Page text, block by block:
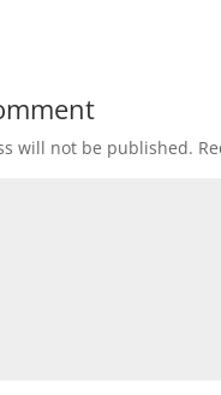
will not be published.